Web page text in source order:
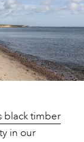
black timber
in our